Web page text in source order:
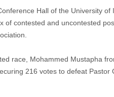
Hall of the University
of contested and uncontested
race, Mohammed Mustapha
216 votes to defeat